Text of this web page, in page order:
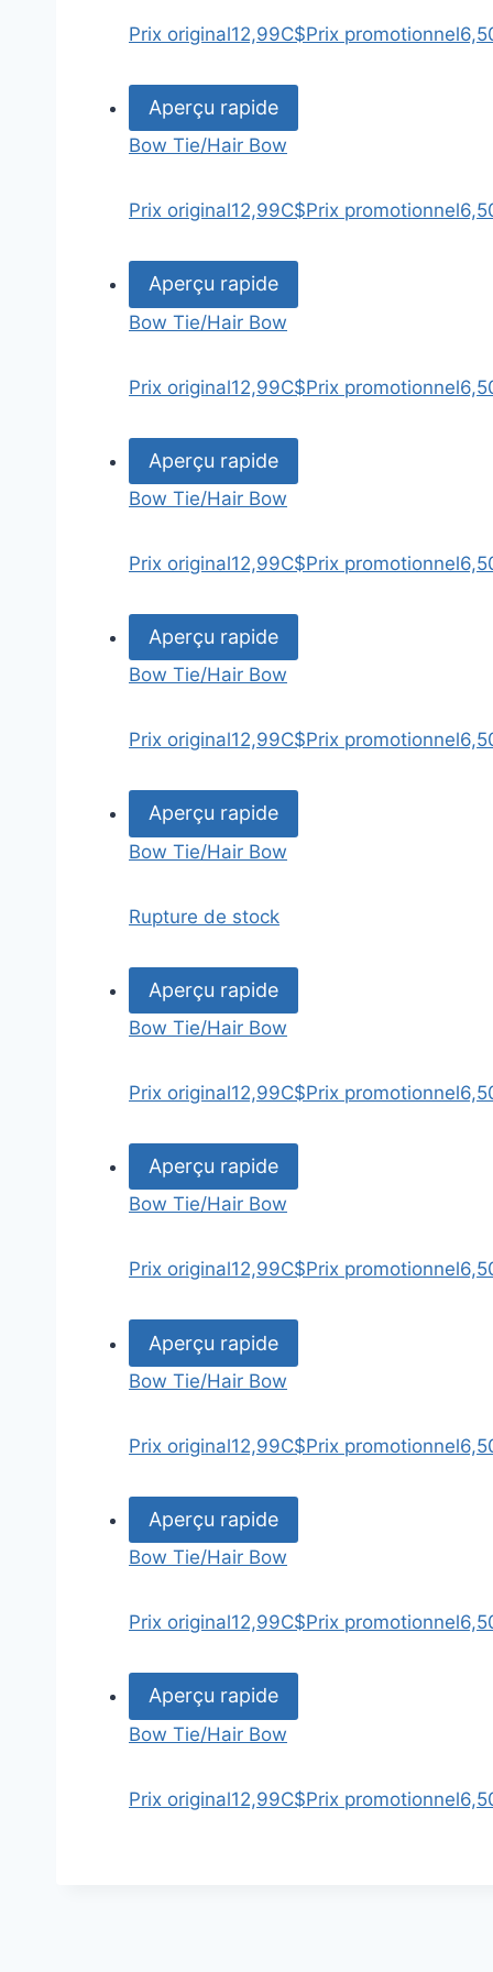
Prix original12,99C$Prix promotionnel
Aperçu rapide
Bow Tie/Hair Bow
Prix original12,99C$Prix promotionnel
Aperçu rapide
Bow Tie/Hair Bow
Prix original12,99C$Prix promotionnel
Aperçu rapide
Bow Tie/Hair Bow
Prix original12,99C$Prix promotionnel
Aperçu rapide
Bow Tie/Hair Bow
Prix original12,99C$Prix promotionnel
Aperçu rapide
Bow Tie/Hair Bow
Rupture de stock
Aperçu rapide
Bow Tie/Hair Bow
Prix original12,99C$Prix promotionnel
Aperçu rapide
Bow Tie/Hair Bow
Prix original12,99C$Prix promotionnel
Aperçu rapide
Bow Tie/Hair Bow
Prix original12,99C$Prix promotionnel
Aperçu rapide
Bow Tie/Hair Bow
Prix original12,99C$Prix promotionnel
Aperçu rapide
Bow Tie/Hair Bow
Prix original12,99C$Prix promotionnel